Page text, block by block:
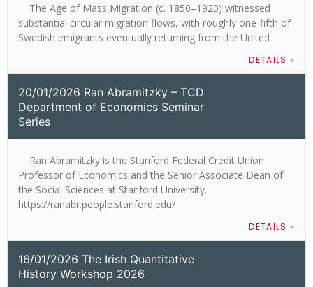
The Age of Mass Migration (c. 1850–1920) witnessed
substantial circular migration flows, with roughly one-fifth of
Swedish emigrants eventually returning from the United
DETAILS »
20/01/2026 Ran Abramitzky – TCD
Department of Economics Seminar
Series
Ran Abramitzky is the Stanford Federal Credit Union
Professor of Economics and the Senior Associate Dean of
the Social Sciences at Stanford University.
https://ranabr.people.stanford.edu/
DETAILS »
16/01/2026 The Irish Quantitative
History Workshop 2026